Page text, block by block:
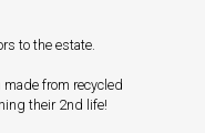
to the estate.
from recycled
their 2nd life!